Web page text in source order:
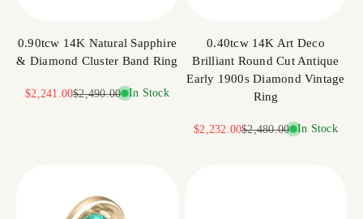
0.90tcw 14K Natural Sapphire
& Diamond Cluster Band Ring
Sale price
$2,241.00Regular price
$2,490.00 In Stock
0.40tcw 14K Art Deco
Brilliant Round Cut Antique
Early 1900s Diamond Vintage
Ring
Sale price
$2,232.00Regular price
$2,480.00 In Stock